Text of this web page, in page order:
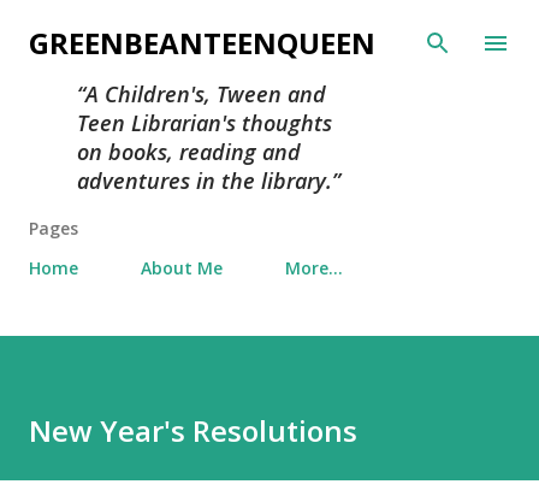
Skip to main content
GREENBEANTEENQUEEN
A Children's, Tween and
Teen Librarian's thoughts
on books, reading and
adventures in the library.
Pages
Home
About Me More…
New Year's Resolutions